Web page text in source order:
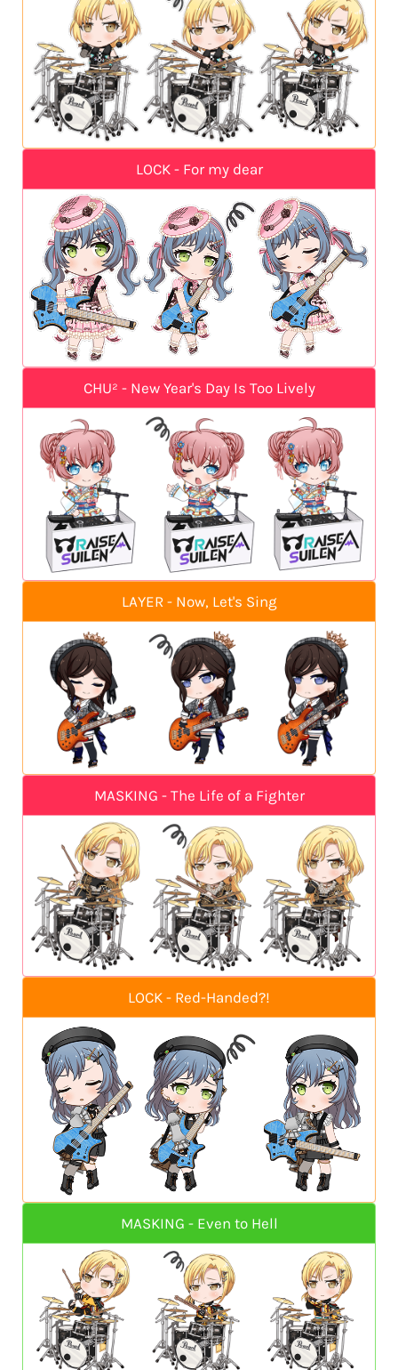
LOCK - For my dear
CHU² - New Year's Day Is Too Lively
LAYER - Now, Let's Sing
MASKING - The Life of a Fighter
LOCK - Red-Handed?!
MASKING - Even to Hell